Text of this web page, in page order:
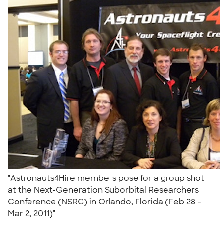
"Astronauts4Hire members pose for a group shot
at the Next-Generation Suborbital Researchers
Conference (NSRC) in Orlando, Florida (Feb 28 -
Mar 2, 2011)"